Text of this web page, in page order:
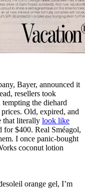
Bayer, announced it
resellers took
the diehard
Old, expired, and
that literally look like
for $400. Real Sméagol,
I once panic-bought
coconut lotion
orange gel, I’m